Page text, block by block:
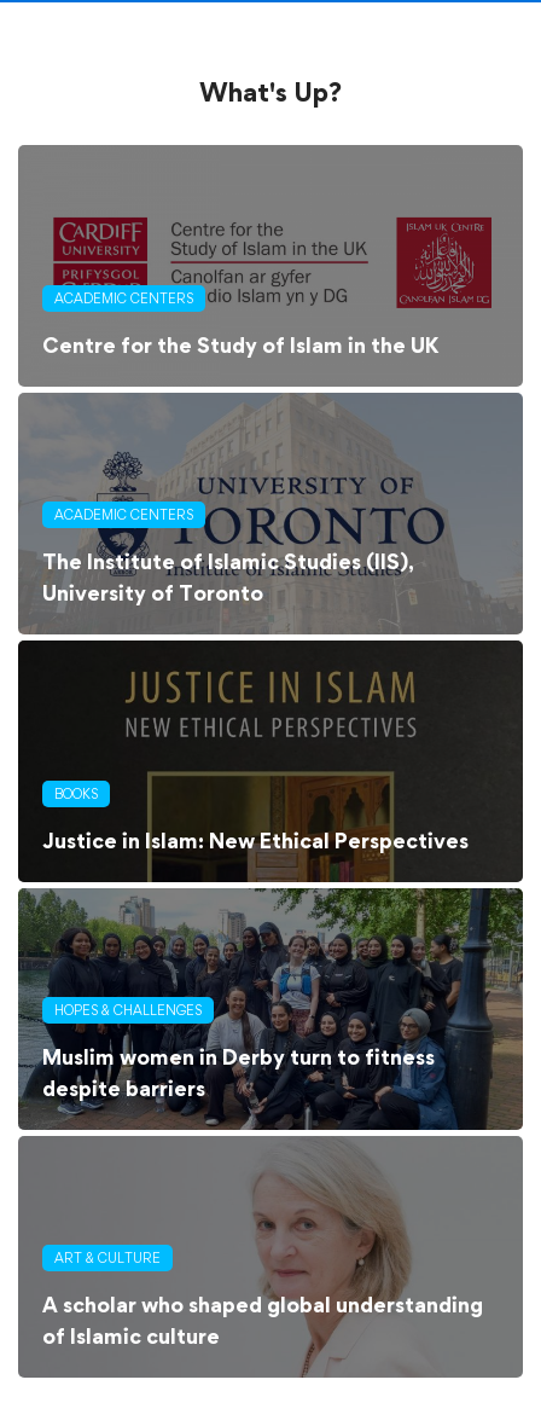
What's Up?
ACADEMIC CENTERS
Centre for the Study of Islam in the UK
ACADEMIC CENTERS
The Institute of Islamic Studies (IIS),
University of Toronto
BOOKS
Justice in Islam: New Ethical Perspectives
HOPES & CHALLENGES
Muslim women in Derby turn to fitness
despite barriers
ART & CULTURE
A scholar who shaped global understanding
of Islamic culture